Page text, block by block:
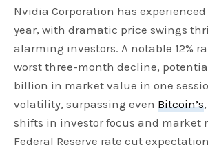
Nvidia Corporation has
year, with dramatic price swings
alarming investors. A notable 12%
worst three-month decline,
billion in market value in one
volatility, surpassing even Bitcoin’s
shifts in investor focus and market
Federal Reserve rate cut